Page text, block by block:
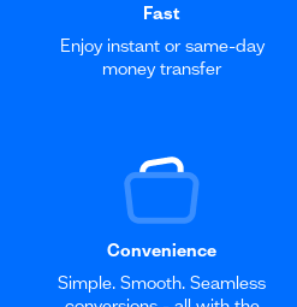
Fast
Enjoy instant or same-day
money transfer
Convenience
Simple. Smooth. Seamless